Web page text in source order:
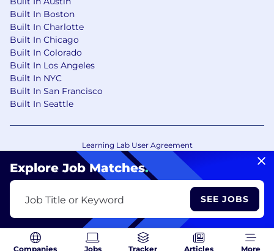
Explore Job Matches.
Job Title or Keyword SEE JOBS
Companies Jobs Tracker Articles More
Built In Boston
Built In Charlotte
Built In Chicago
Built In Colorado
Built In Los Angeles
Built In NYC
Built In San Francisco
Built In Seattle
Learning Lab User Agreement
Accessibility Statement
Copyright Policy
Privacy Policy
Your Privacy Choices/Cookie Settings
CA Notice of Collection